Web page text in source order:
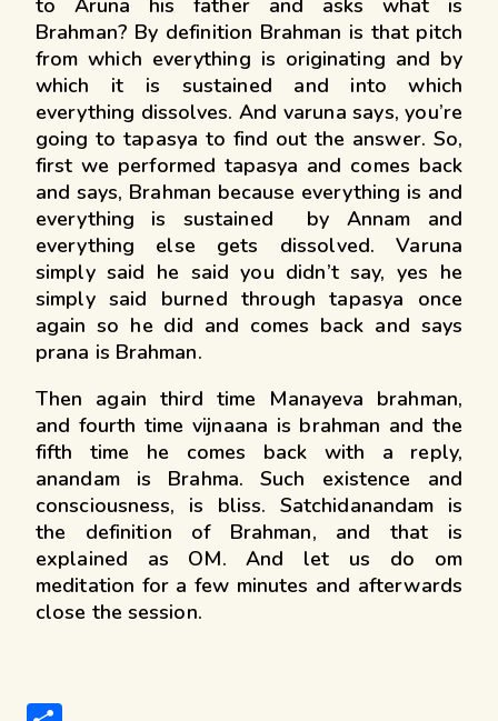
to Aruna his father and asks what is
Brahman? By definition Brahman is that pitch
from which everything is originating and by
which it is sustained and into which
everything dissolves. And varuna says, you’re
going to tapasya to find out the answer. So,
first we performed tapasya and comes back
and says, Brahman because everything is and
everything is sustained by Annam and
everything else gets dissolved. Varuna
simply said he said you didn’t say, yes he
simply said burned through tapasya once
again so he did and comes back and says
prana is Brahman.
Then again third time Manayeva brahman,
and fourth time vijnaana is brahman and the
fifth time he comes back with a reply,
anandam is Brahma. Such existence and
consciousness, is bliss. Satchidanandam is
the definition of Brahman, and that is
explained as OM. And let us do om
meditation for a few minutes and afterwards
close the session.